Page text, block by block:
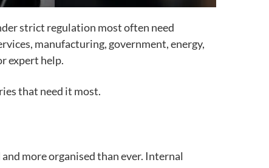
strict regulation most often need
manufacturing, government, energy,
expert help.
that need it most.
more organised than ever. Internal